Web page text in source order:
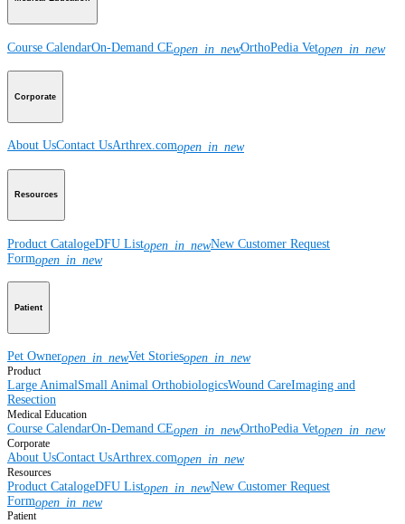
Course CalendarOn-Demand CEopen_in_newOrthoPedia Vetopen_in_new
Corporate
About UsContact UsArthrex.comopen_in_new
Resources
Product CatalogeDFU Listopen_in_newNew Customer Request
Formopen_in_new
Patient
Pet Owneropen_in_newVet Storiesopen_in_new
Product
Large AnimalSmall Animal OrthobiologicsWound CareImaging and
Resection
Medical Education
Course CalendarOn-Demand CEopen_in_newOrthoPedia Vetopen_in_new
Corporate
About UsContact UsArthrex.comopen_in_new
Resources
Product CatalogeDFU Listopen_in_newNew Customer Request
Formopen_in_new
Patient